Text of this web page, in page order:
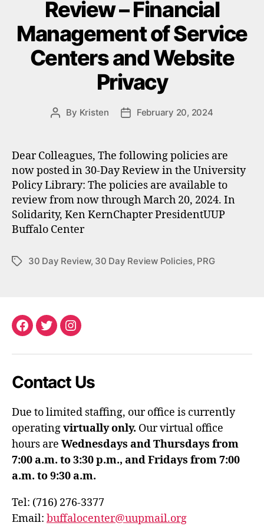
Review – Financial
Management of Service
Centers and Website
Privacy
Post
By Kristen
PostFebruary 20, 2024
Dear Colleagues, The following policies are
now posted in 30-Day Review in the University
Policy Library: The policies are available to
review from now through March 20, 2024. In
Solidarity, Ken KernChapter PresidentUUP
Buffalo Center
Tags30 Day Review, 30 Day Review Policies, PRG
Facebook
TwitterInstagram
Contact Us
Due to limited staffing, our office is currently
operatingvirtually only. Our virtual office
hours are Wednesdays and Thursdays from
7:00 a.m. to 3:30 p.m., and Fridays from 7:00
a.m. to 9:30 a.m.
Tel: (716) 276-3377
Email: buffalocenter@uupmail.org